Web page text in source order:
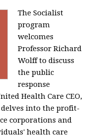
The Socialist
program
welcomes
Professor Richard
Wolff to discuss
the public
response
Health Care CEO,
into the profit-
corporations and
health care